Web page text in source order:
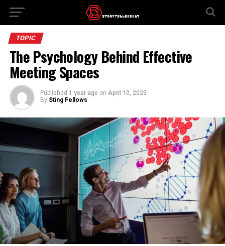
TOPIC
The Psychology Behind Effective
Meeting Spaces
Published 1 year ago on April 10, 2025
By Sting Fellows